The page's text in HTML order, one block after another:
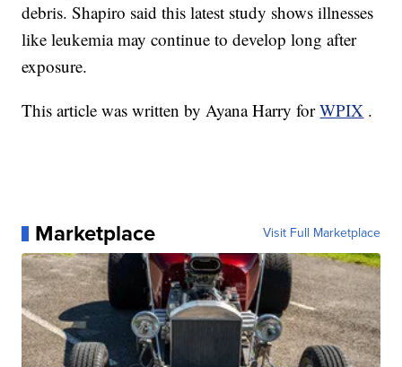
debris. Shapiro said this latest study shows illnesses
like leukemia may continue to develop long after
exposure.
This article was written by Ayana Harry forWPIX .
Marketplace Visit Full Marketplace